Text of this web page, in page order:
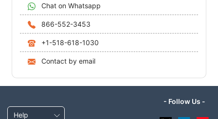
Chat on Whatsapp
866-552-3453
+1-518-618-1030
Contact by email
Help
- Follow Us -